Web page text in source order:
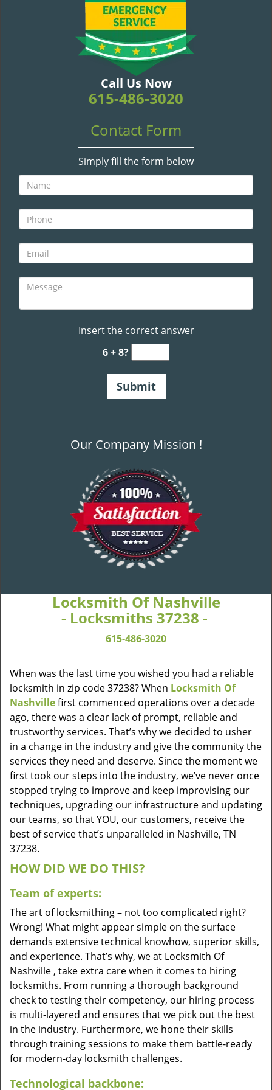
Call Us Now
615-486-3020
Contact Form
Simply fill the form below
Insert the correct answer
6 + 8?
Our Company Mission !
Locksmith Of Nashville
- Locksmiths 37238 -
615-486-3020
When was the last time you wished you had a reliable
locksmith in zip code 37238? When Locksmith Of
Nashvillefirst commenced operations over a decade
ago, there was a clear lack of prompt, reliable and
trustworthy services. That’s why we decided to usher
in a change in the industry and give the community the
services they need and deserve. Since the moment we
first took our steps into the industry, we’ve never once
stopped trying to improve and keep improvising our
techniques, upgrading our infrastructure and updating
our teams, so that YOU, our customers, receive the
best of service that’s unparalleled in Nashville, TN
37238.
HOW DID WE DO THIS?
Team of experts:
The art of locksmithing – not too complicated right?
Wrong! What might appear simple on the surface
demands extensive technical knowhow, superior skills,
and experience. That’s why, we at Locksmith Of
Nashville , take extra care when it comes to hiring
locksmiths. From running a thorough background
check to testing their competency, our hiring process
is multi-layered and ensures that we pick out the best
in the industry. Furthermore, we hone their skills
through training sessions to make them battle-ready
for modern-day locksmith challenges.
Technological backbone: